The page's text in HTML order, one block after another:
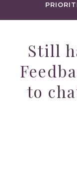
Still
to